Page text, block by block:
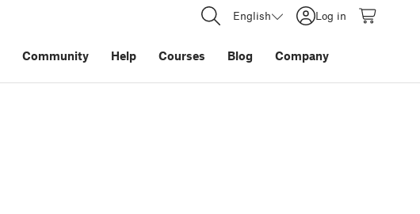
English Log in
Community Help Courses Blog Company